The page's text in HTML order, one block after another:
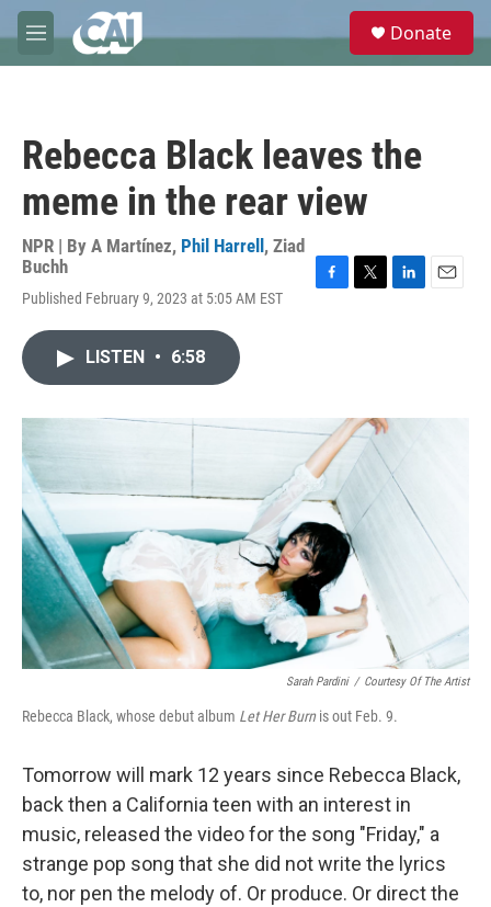
Skip to main content
M
e
e
Donate
Rebecca Black leaves the
meme in the rear view
NPR | By A Martínez, Phil Harrell , Ziad
Buchh
Published February 9, 2023 at 5:05 AM EST
k
r
I
LISTEN • 6:58
Sarah Pardini / Courtesy Of The Artist
Rebecca Black, whose debut album Let Her Burn is out Feb. 9.
Tomorrow will mark 12 years since Rebecca Black,
back then a California teen with an interest in
music, released the video for the song "Friday," a
strange pop song that she did not write the lyrics
to, nor pen the melody of. Or produce. Or direct the